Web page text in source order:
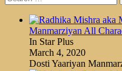
for:
Manmarziyan All
In Star Plus
March 4, 2020
Dosti Yaariyan